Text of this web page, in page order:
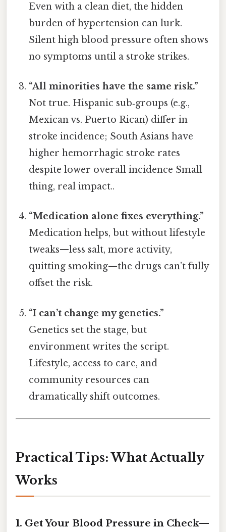
Even with a clean diet, the hidden
burden of hypertension can lurk.
Silent high blood pressure often shows
no symptoms until a stroke strikes.
“All minorities have the same risk.”
Not true. Hispanic sub‑groups (e.g.,
Mexican vs. Puerto Rican) differ in
stroke incidence; South Asians have
higher hemorrhagic stroke rates
despite lower overall incidence Small
thing, real impact..
“Medication alone fixes everything.”
Medication helps, but without lifestyle
tweaks—less salt, more activity,
quitting smoking—the drugs can’t fully
offset the risk.
“I can’t change my genetics.”
Genetics set the stage, but
environment writes the script.
Lifestyle, access to care, and
community resources can
dramatically shift outcomes.
Practical Tips: What Actually
Works
1. Get Your Blood Pressure in Check—